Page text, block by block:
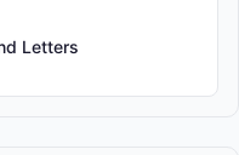
Letters